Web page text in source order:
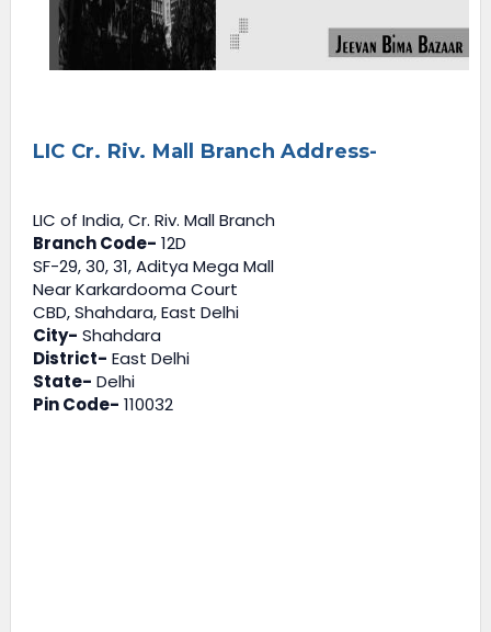
LIC Cr. Riv. Mall Branch Address-
LIC of India, Cr. Riv. Mall Branch
Branch Code- 12D
SF-29, 30, 31, Aditya Mega Mall
Near Karkardooma Court
CBD, Shahdara, East Delhi
City- Shahdara
District- East Delhi
State- Delhi
Pin Code- 110032